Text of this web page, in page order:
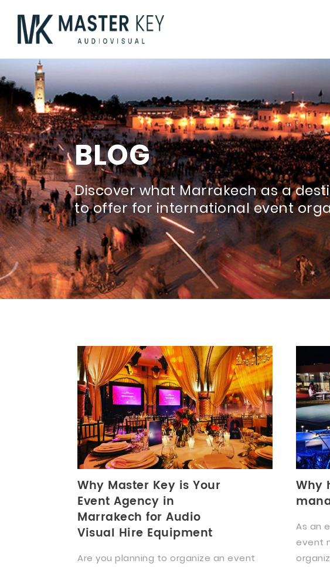
BLOG
Discover what Marrakech as a
to offer for international event
Why Master Key is Your
Event Agency in
Marrakech for Audio
Visual Hire Equipment
Are you planning to organize an event
Why
As an
event